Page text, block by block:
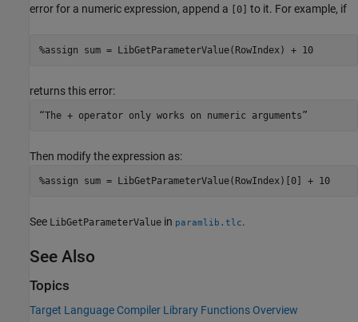
error for a numeric expression, append a
[0] to it. For example, if
%assign sum = LibGetParameterValue(RowIndex) + 10
returns this error:
“The + operator only works on numeric arguments”
Then modify the expression as:
%assign sum = LibGetParameterValue(RowIndex)[0] + 10
See LibGetParameterValue in paramlib.tlc.
See Also
Topics
Target Language Compiler Library Functions Overview